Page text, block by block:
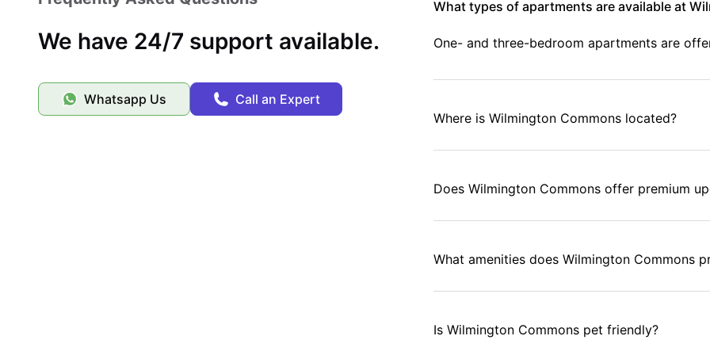
This community gives you a relaxing home base with immediate access to everything your college life requires.
We have 24/7 support available.
Whatsapp Us Call an Expert
What types of apartments are available at
One- and three-bedroom apartments are
Where is Wilmington Commons located?
Does Wilmington Commons offer premium
What amenities does Wilmington Commons
Is Wilmington Commons pet friendly?